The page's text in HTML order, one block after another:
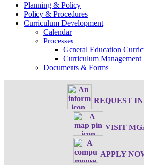
Planning & Policy
Policy & Procedures
Curriculum Development
Calendar
Processes
General Education
Curriculum Management
Documents & Forms
REQUEST
VISIT
APPLY